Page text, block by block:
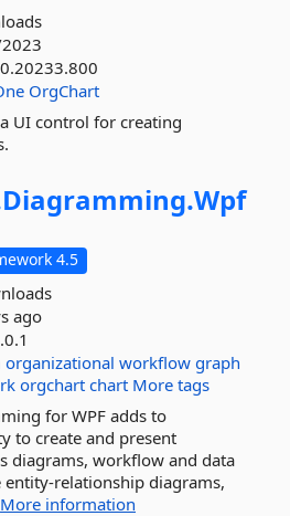
OrgChart
UI control for creating
Diagramming.Wpf
4.5
ago
organizational workflow graph
orgchart chart More tags
for WPF adds to
to create and present
diagrams, workflow and data
entity-relationship diagrams,
More information